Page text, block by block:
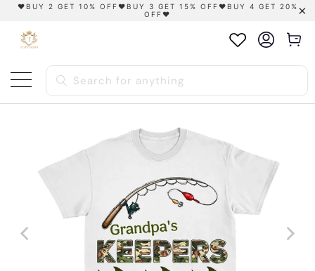
❤️BUY 2 GET 10% OFF❤️BUY 3 GET 15% OFF❤️BUY 4 GET 20%
OFF❤️